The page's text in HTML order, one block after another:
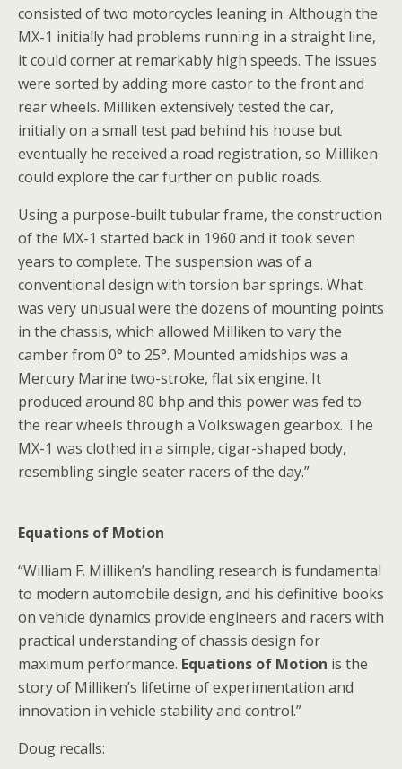
consisted of two motorcycles leaning in. Although the
MX-1 initially had problems running in a straight line,
it could corner at remarkably high speeds. The issues
were sorted by adding more castor to the front and
rear wheels. Milliken extensively tested the car,
initially on a small test pad behind his house but
eventually he received a road registration, so Milliken
could explore the car further on public roads.
Using a purpose-built tubular frame, the construction
of the MX-1 started back in 1960 and it took seven
years to complete. The suspension was of a
conventional design with torsion bar springs. What
was very unusual were the dozens of mounting points
in the chassis, which allowed Milliken to vary the
camber from 0° to 25°. Mounted amidships was a
Mercury Marine two-stroke, flat six engine. It
produced around 80 bhp and this power was fed to
the rear wheels through a Volkswagen gearbox. The
MX-1 was clothed in a simple, cigar-shaped body,
resembling single seater racers of the day.”
Equations of Motion
“William F. Milliken’s handling research is fundamental
to modern automobile design, and his definitive books
on vehicle dynamics provide engineers and racers with
practical understanding of chassis design for
maximum performance. Equations of Motion is the
story of Milliken’s lifetime of experimentation and
innovation in vehicle stability and control.”
Doug recalls: